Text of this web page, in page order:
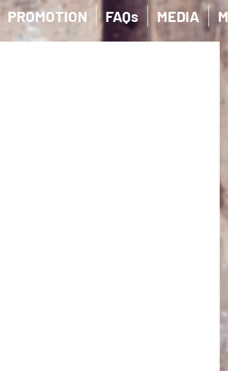
PROMOTION FAQs MEDIA